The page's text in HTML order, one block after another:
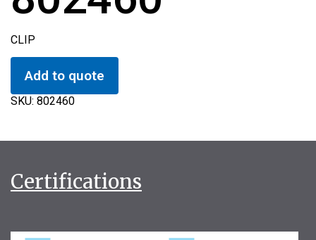
CLIP
Add to quote
SKU: 802460
Certifications